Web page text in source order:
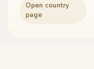
Open country
page